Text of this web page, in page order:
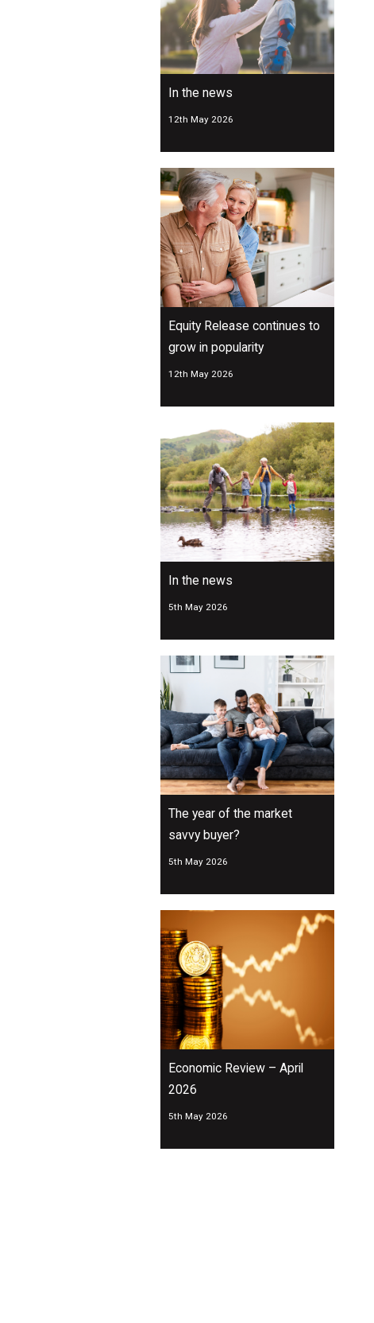
In the news
12th May 2026
Equity Release continues to
grow in popularity
12th May 2026
In the news
5th May 2026
The year of the market
savvy buyer?
5th May 2026
Economic Review – April
2026
5th May 2026